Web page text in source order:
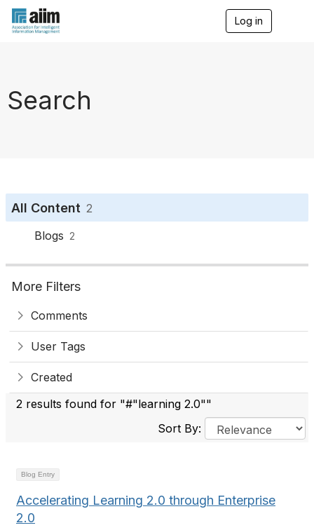
Log in
Search
All Content 2
Blogs 2
More Filters
Comments
User Tags
Created
2 results found for "#"learning 2.0""
Sort By:
Blog Entry
Accelerating Learning 2.0 through Enterprise
2.0